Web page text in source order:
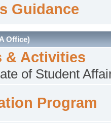
Guidance
Office)
& Activities
of Student
Program